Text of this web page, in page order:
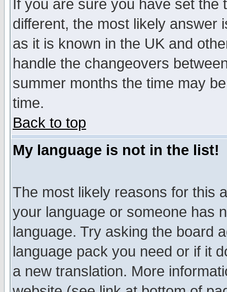
If you are sure you have set
different, the most likely answer
as it is known in the UK and
handle the changeovers
summer months the time may
time.
Back to top
My language is not in the list!
The most likely reasons for this
your language or someone has
language. Try asking the board
language pack you need or if it
a new translation. More